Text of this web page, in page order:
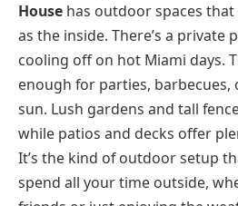
House has outdoor spaces
as the inside. There’s a private
cooling off on hot Miami days.
enough for parties,
sun. Lush gardens and tall
while patios and decks offer
It’s the kind of outdoor setup
spend all your time outside,